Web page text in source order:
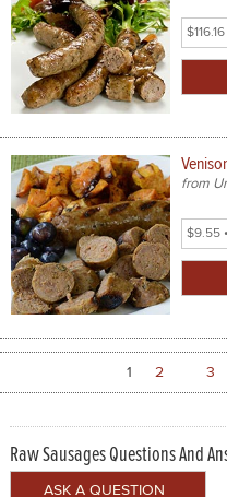
Select
from
Select
1 2 3
Raw Sausages Questions And